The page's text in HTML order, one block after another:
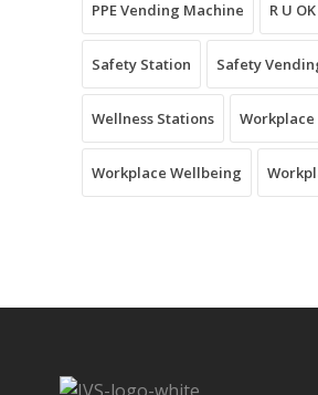
PPE Vending Machine R U
Safety Station Safety
Wellness Stations
Workplace Wellbeing